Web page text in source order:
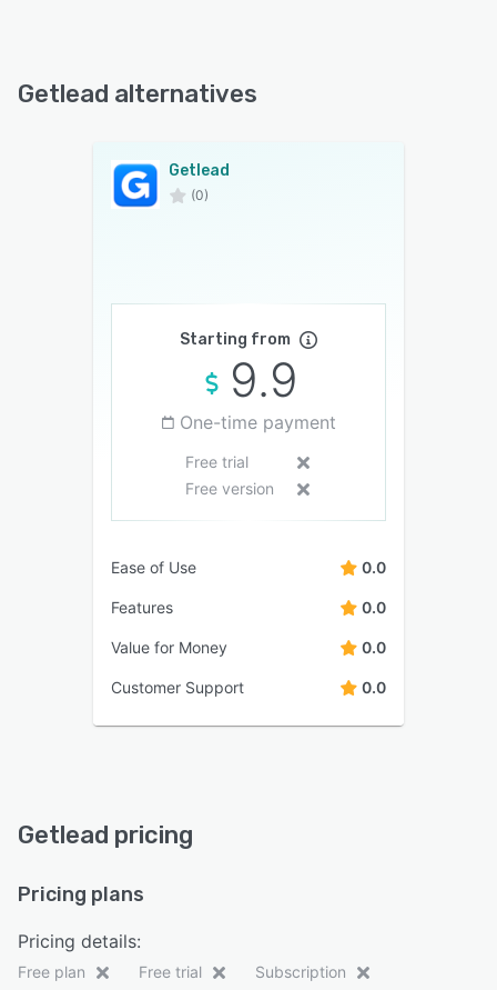
Getlead alternatives
Getlead
(0)
Starting from
9.9
One-time payment
Free trial
Free version
Ease of Use 0.0
Features 0.0
Value for Money 0.0
Customer Support 0.0
Getlead pricing
Pricing plans
Pricing details:
Free plan Free trial Subscription